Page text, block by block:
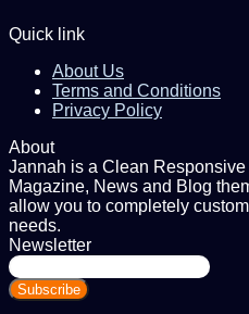
Quick link
About Us
Terms and Conditions
Privacy Policy
About
Jannah is a Clean
Magazine, News and Blog
allow you to completely
needs.
Newsletter
Enter
your
Email